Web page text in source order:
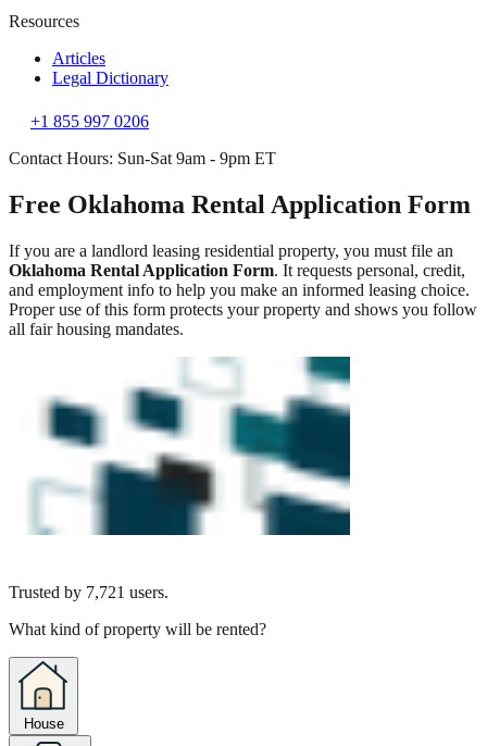
Resources
Articles
Legal Dictionary
+1 855 997 0206
Contact Hours: Sun-Sat 9am - 9pm ET
Free Oklahoma Rental Application Form
If you are a landlord leasing residential property, you must file an
Oklahoma Rental Application Form. It requests personal, credit,
and employment info to help you make an informed leasing choice.
Proper use of this form protects your property and shows you follow
all fair housing mandates.
Trusted by 7,721 users.
What kind of property will be rented?
House